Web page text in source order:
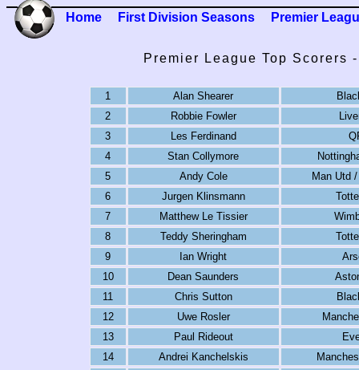
Home First Division Seasons Premier
Premier League Top Scorers
1 Alan Shearer
2
Robbie Fowler
3
Les Ferdinand
4
Stan Collymore
5
Andy Cole
Man Utd
6
Jurgen Klinsmann
7
Matthew Le Tissier
8
Teddy Sheringham
9
Ian Wright
10
Dean Saunders
11
Chris Sutton
12
Uwe Rosler
13
Paul Rideout
14
Andrei Kanchelskis